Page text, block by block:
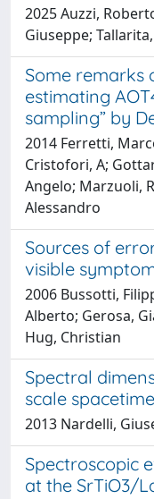
2025 Auzzi,
Giuseppe;
Some remarks
estimating
sampling” by
2014 Ferretti,
Cristofori, A;
Angelo; Marzuoli,
Alessandro
Sources of
visible
2006 Bussotti,
Alberto; Gerosa,
Hug, Christian
Spectral
scale
2013 Nardelli,
Spectroscopic
at the SrTiO3/